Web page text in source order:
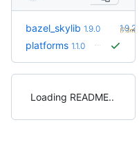
bazel_skylib 1.9.0 1.9.2
(7.3mo)
platforms 1.1.0
Loading README